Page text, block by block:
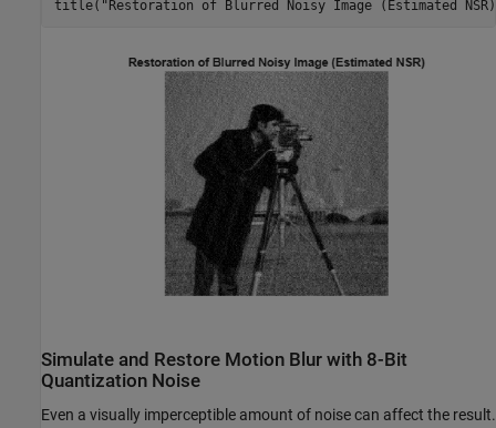
title( "Restoration of Blurred Noisy Image (Estimated
Simulate and Restore Motion Blur with 8-Bit
Quantization Noise
Even a visually imperceptible amount of noise can affect the result.